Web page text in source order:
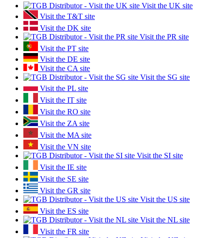
Visit the UK site
Visit the T&T site
Visit the DK site
Visit the PR site
Visit the PT site
Visit the DE site
Visit the CA site
Visit the SG site
Visit the PL site
Visit the IT site
Visit the RO site
Visit the ZA site
Visit the MA site
Visit the VN site
Visit the SI site
Visit the IE site
Visit the SE site
Visit the GR site
Visit the US site
Visit the ES site
Visit the NL site
Visit the FR site